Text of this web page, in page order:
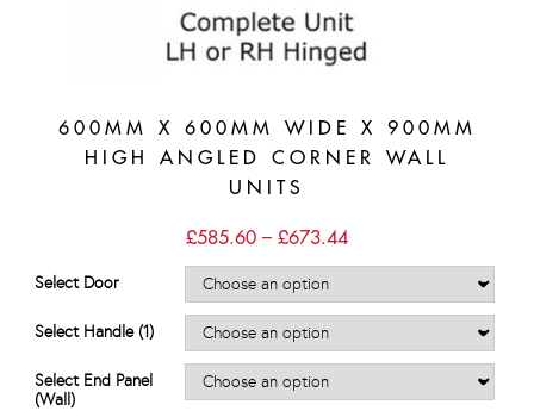
600MM X 600MM WIDE X 900MM
HIGH ANGLED CORNER WALL
UNITS
£585.60 – £673.44Price
through
£673.44
Select Door
Select Handle (1)
Select End Panel
(Wall)